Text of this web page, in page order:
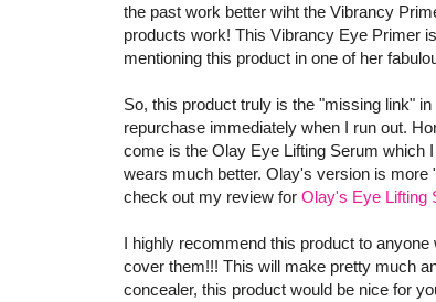
the past work better wiht the Vibrancy
products work! This Vibrancy Eye Primer
mentioning this product in one of her
So, this product truly is the "missing link"
repurchase immediately when I run out.
come is the Olay Eye Lifting Serum which
wears much better. Olay's version is more
check out my review for Olay's Eye Lifting
I highly recommend this product to
cover them!!! This will make pretty much
concealer, this product would be nice for